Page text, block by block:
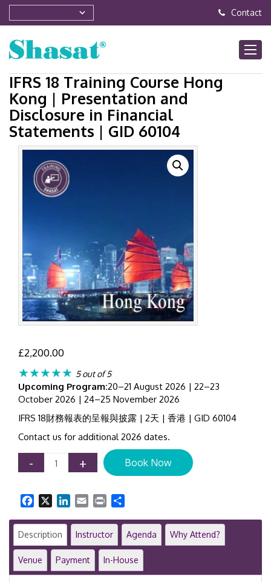
Contact
IFRS 18 Training Course Hong
Kong | Presentation and
Disclosure in Financial
Statements | GID 60104
£2,200.00
★★★★★ 5 out of 5
Upcoming Program:20–21 August 2026 | 22–23
October 2026 | 24–25 November 2026
IFRS 18財務報表的呈報與披露 | 2天 | 香港 | GID 60104
Contact us for additional 2026 dates.
-
IFRS
18
Course
Hong
Kong
|
Presentation
and
Disclosure
+ Book Now
Facebook LinkedIn
Email Print
Description Instructor Agenda Why Attend?
Venue Payment In-House